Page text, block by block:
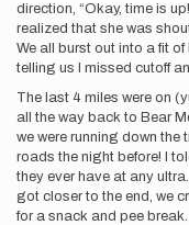
direction, “Okay, time is
realized that she was
We all burst out into a fit
telling us I missed cutoff
The last 4 miles were on
all the way back to Bear
we were running down the
roads the night before! I
they ever have at any
got closer to the end, we
for a snack and pee